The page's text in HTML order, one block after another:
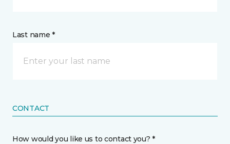
Last name *
CONTACT
How would you like us to contact you? *